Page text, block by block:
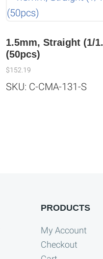
1.5mm, Straight (1/
(50pcs)
$152.19
SKU: C-CMA-131-S
PRODUCTS
My Account
Checkout